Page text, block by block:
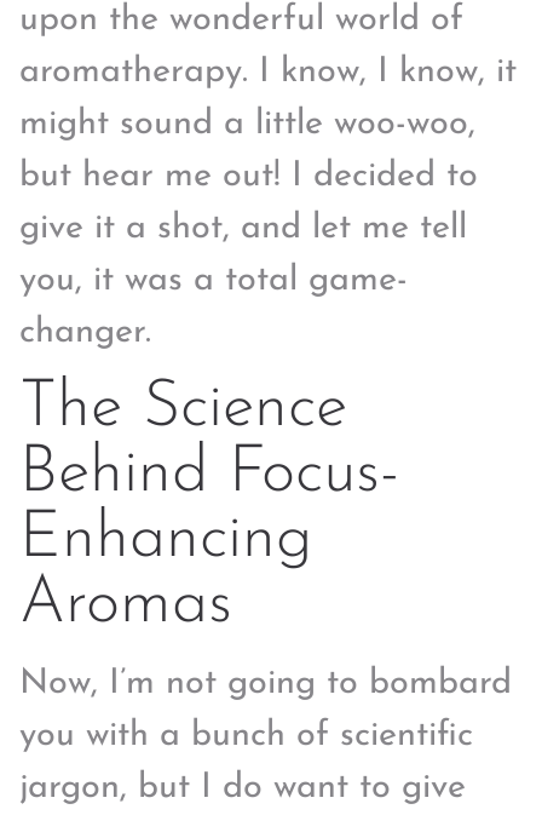
upon the wonderful world of
aromatherapy. I know, I know, it
might sound a little woo-woo,
but hear me out! I decided to
give it a shot, and let me tell
you, it was a total game-
changer.
The Science
Behind Focus-
Enhancing
Aromas
Now, I’m not going to bombard
you with a bunch of scientific
jargon, but I do want to give